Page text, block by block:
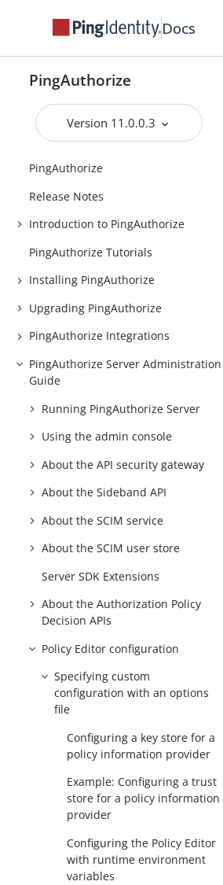
Docs
PingAuthorize
Version 11.0.0.3
PingAuthorize
Release Notes
Introduction to PingAuthorize
PingAuthorize Tutorials
Installing PingAuthorize
Upgrading PingAuthorize
PingAuthorize Integrations
PingAuthorize Server Administration
Guide
Running PingAuthorize Server
Using the admin console
About the API security gateway
About the Sideband API
About the SCIM service
About the SCIM user store
Server SDK Extensions
About the Authorization Policy
Decision APIs
Policy Editor configuration
Specifying custom
configuration with an options
file
Configuring a key store for a
policy information provider
Example: Configuring a trust
store for a policy information
provider
Configuring the Policy Editor
with runtime environment
variables